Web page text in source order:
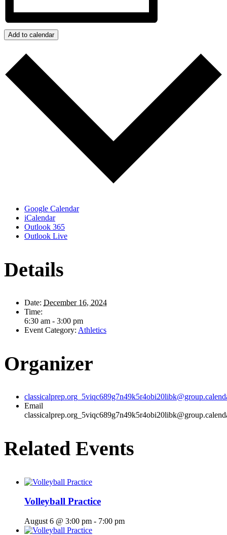
Add to calendar
Google Calendar
iCalendar
Outlook 365
Outlook Live
Details
Date: December 16, 2024
Time:
6:30 am - 3:00 pm
Event Category: Athletics
Organizer
Email
Related Events
Volleyball Practice
August 6 @ 3:00 pm - 7:00 pm